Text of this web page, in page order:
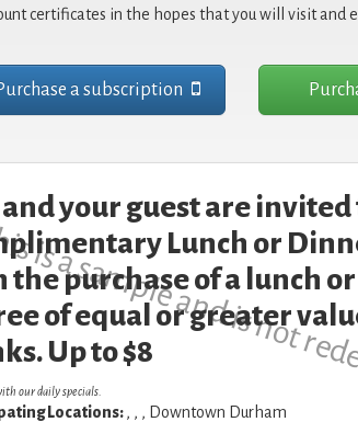
certificates in the hopes that you will visit and
a subscription
a sample and is not
and your guest are
Lunch or
the purchase of a lunch
of equal or greater
Up to $8
our daily specials.
Locations:, , , Downtown Durham